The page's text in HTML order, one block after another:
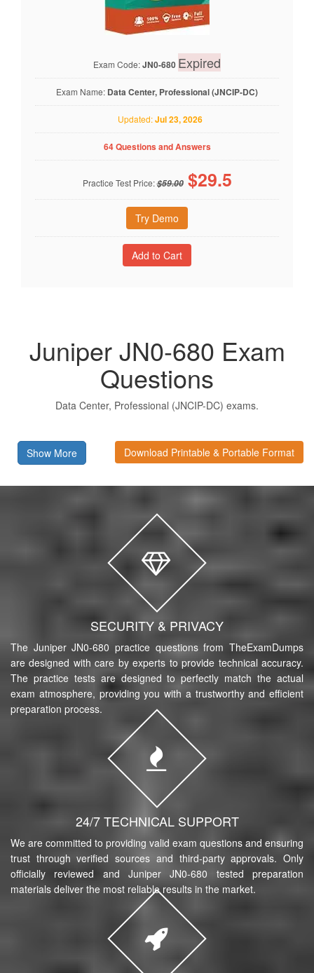
Exam Code:JN0-680 Expired
Exam Name: Data Center, Professional (JNCIP-DC)
Updated:Jul 23, 2026
64 Questions and Answers
Practice Test Price:$59.00 $29.5
Try Demo
Juniper JN0-680 Exam
Questions
Data Center, Professional (JNCIP-DC) exams.
Show More Download Printable & Portable Format
SECURITY & PRIVACY
The Juniper JN0-680 practice questions from TheExamDumps
are designed with care by experts to provide technical accuracy.
The practice tests are designed to perfectly match the actual
exam atmosphere, providing you with a trustworthy and efficient
preparation process.
24/7 TECHNICAL SUPPORT
We are committed to providing valid exam questions and ensuring
trust through verified sources and third-party approvals. Only
officially reviewed and Juniper JN0-680 tested preparation
materials deliver the most reliable results in the market.